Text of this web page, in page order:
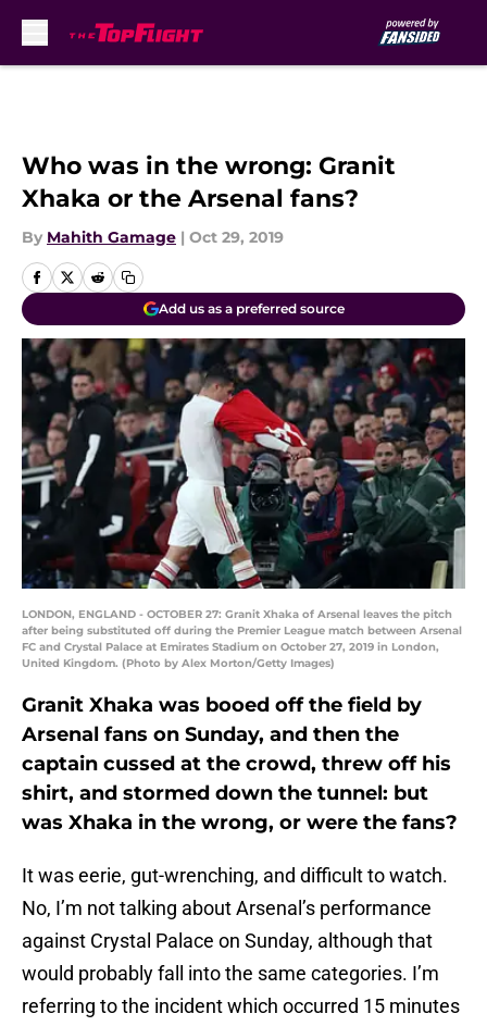
Who was in the wrong: Granit
Xhaka or the Arsenal fans?
By Mahith Gamage | Oct 29, 2019
Add us as a preferred source
LONDON, ENGLAND - OCTOBER 27: Granit Xhaka of Arsenal leaves the pitch
after being substituted off during the Premier League match between Arsenal
FC and Crystal Palace at Emirates Stadium on October 27, 2019 in London,
United Kingdom. (Photo by Alex Morton/Getty Images)
Granit Xhaka was booed off the field by
Arsenal fans on Sunday, and then the
captain cussed at the crowd, threw off his
shirt, and stormed down the tunnel: but
was Xhaka in the wrong, or were the fans?
It was eerie, gut-wrenching, and difficult to watch.
No, I’m not talking about Arsenal’s performance
against Crystal Palace on Sunday, although that
would probably fall into the same categories. I’m
referring to the incident which occurred 15 minutes